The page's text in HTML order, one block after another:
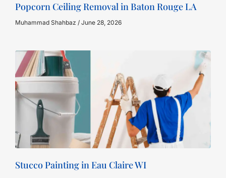
Popcorn Ceiling Removal in Baton Rouge LA
Muhammad Shahbaz June 28, 2026
Stucco Painting in Eau Claire WI